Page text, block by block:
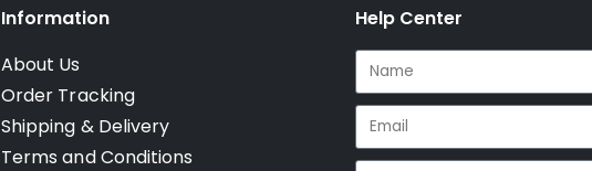
Information
About Us
Order Tracking
Shipping & Delivery
Terms and Conditions
Help Center